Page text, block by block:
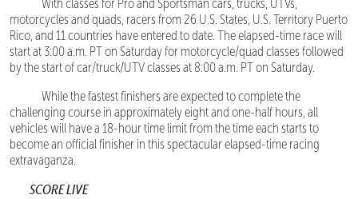
With classes for Pro and Sportsman cars, trucks, UTVs,
motorcycles and quads, racers from 26 U.S. States, U.S. Territory Puerto
Rico, and 11 countries have entered to date. The elapsed-time race will
start at 3:00 a.m. PT on Saturday for motorcycle/quad classes followed
by the start of car/truck/UTV classes at 8:00 a.m. PT on Saturday.
While the fastest finishers are expected to complete the
challenging course in approximately eight and one-half hours, all
vehicles will have a 18-hour time limit from the time each starts to
become an official finisher in this spectacular elapsed-time racing
extravaganza.
SCORE LIVE